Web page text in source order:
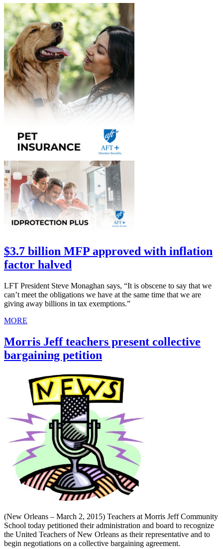
$3.7 billion MFP approved with inflation
factor halved
LFT President Steve Monaghan says, “It is obscene to say that we
can’t meet the obligations we have at the same time that we are
giving away billions in tax exemptions.”
MORE
Morris Jeff teachers present collective
bargaining petition
(New Orleans – March 2, 2015) Teachers at Morris Jeff Community
School today petitioned their administration and board to recognize
the United Teachers of New Orleans as their representative and to
begin negotiations on a collective bargaining agreement.